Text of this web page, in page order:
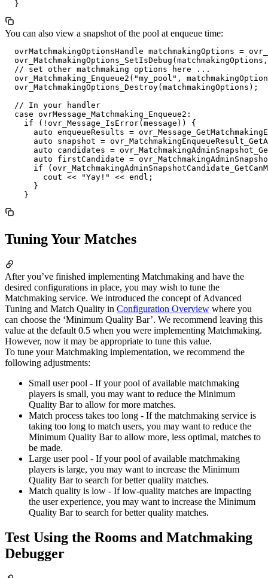
You can also view a snapshot of the pool at enqueue time:
ovrMatchmakingOptionsHandle matchmakingOptions =
  // set other matchmaking options here ...
ovr_Matchmaking_Enqueue2("my_pool",
  ovr_MatchmakingOptions_Destroy(matchmakingOptions);
  // In your handler
  case ovrMessage_Matchmaking_Enqueue2:
    if (!ovr_Message_IsError(message)) {
auto enqueueResults =
auto snapshot =
auto candidates =
auto firstCandidate =
if
        cout << "Yay!" << endl;
      }
Tuning Your Matches
After you’ve finished implementing Matchmaking and have the
desired configurations in place, you may wish to tune the
Matchmaking service. We introduced the concept of Advanced
Tuning and Match Quality in Configuration Overview where you
can choose the ‘Minimum Quality Bar’. We recommend leaving this
value at the default 0.5 when you were implementing Matchmaking.
However, now it may be appropriate to tune this value.
To tune your Matchmaking implementation, we recommend the
following adjustments:
Small user pool - If your pool of available matchmaking
players is small, you may want to reduce the Minimum
Quality Bar to allow for more matches.
Match process takes too long - If the matchmaking service is
taking too long to match users, you may want to reduce the
Minimum Quality Bar to allow more, less optimal, matches to
be made.
Large user pool - If your pool of available matchmaking
players is large, you may want to increase the Minimum
Quality Bar to search for better quality matches.
Match quality is low - If low-quality matches are impacting
the user experience, you may want to increase the Minimum
Quality Bar to search for better quality matches.
Test Using the Rooms and Matchmaking
Debugger